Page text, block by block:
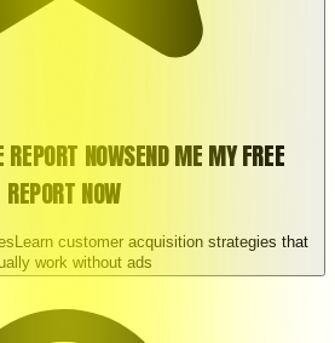
NOWSEND ME MY FREE
REPORT NOW
Learn customer acquisition strategies that
work without ads